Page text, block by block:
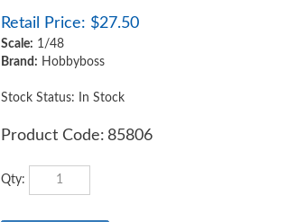
Retail Price: $27.50
Scale: 1/48
Brand: Hobbyboss
Stock Status: In Stock
Product Code: 85806